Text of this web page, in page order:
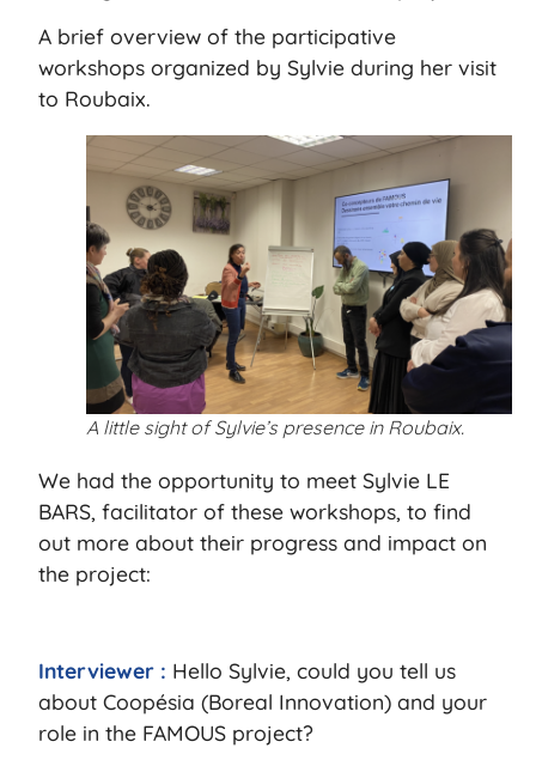
A brief overview of the participative
workshops organized by Sylvie during her visit
to Roubaix.
A little sight of Sylvie’s presence in Roubaix.
We had the opportunity to meet Sylvie LE
BARS, facilitator of these workshops, to find
out more about their progress and impact on
the project:
Interviewer : Hello Sylvie, could you tell us
about Coopésia (Boreal Innovation) and your
role in the FAMOUS project?